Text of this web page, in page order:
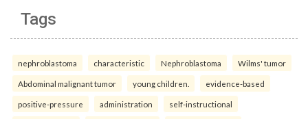
Tags
nephroblastoma characteristic Nephroblastoma Wilms' tumor
Abdominal malignant tumor young children. evidence-based
positive-pressure administration self-instructional